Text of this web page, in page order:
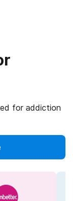
for addiction